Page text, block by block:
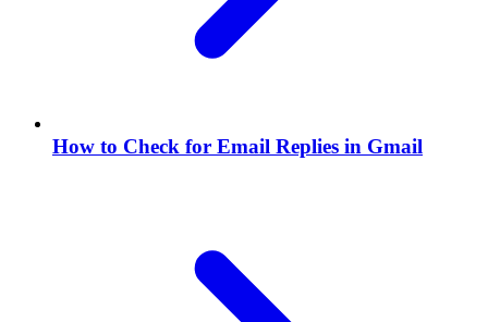
How to Check for Email Replies in Gmail